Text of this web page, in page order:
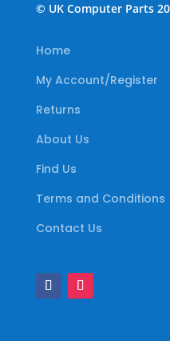
© UK Computer Parts
Home
My Account/Register
Returns
About Us
Find Us
Terms and Conditions
Contact Us